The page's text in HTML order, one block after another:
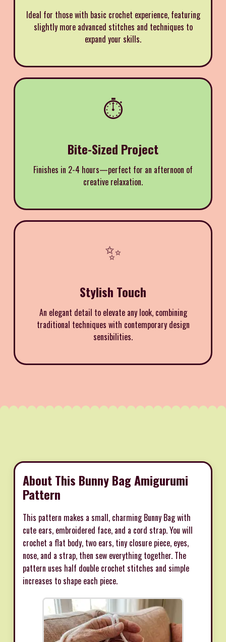
Ideal for those with basic crochet experience, featuring
slightly more advanced stitches and techniques to
expand your skills.
⏱️
Bite-Sized Project
Finishes in 2-4 hours—perfect for an afternoon of
creative relaxation.
✨
Stylish Touch
An elegant detail to elevate any look, combining
traditional techniques with contemporary design
sensibilities.
About This Bunny Bag Amigurumi
Pattern
This pattern makes a small, charming Bunny Bag with
cute ears, embroidered face, and a cord strap. You will
crochet a flat body, two ears, tiny closure piece, eyes,
nose, and a strap, then sew everything together. The
pattern uses half double crochet stitches and simple
increases to shape each piece.